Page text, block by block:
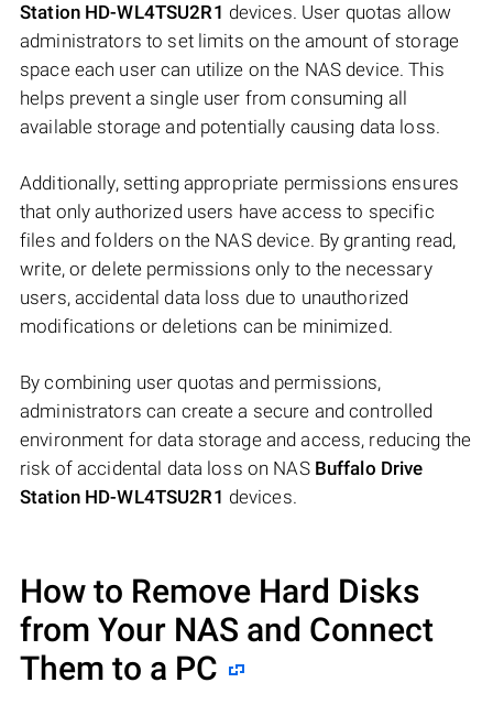
Station HD-WL4TSU2R1 devices. User quotas allow
administrators to set limits on the amount of storage
space each user can utilize on the NAS device. This
helps prevent a single user from consuming all
available storage and potentially causing data loss.
Additionally, setting appropriate permissions ensures
that only authorized users have access to specific
files and folders on the NAS device. By granting read,
write, or delete permissions only to the necessary
users, accidental data loss due to unauthorized
modifications or deletions can be minimized.
By combining user quotas and permissions,
administrators can create a secure and controlled
environment for data storage and access, reducing the
risk of accidental data loss on NAS Buffalo Drive
Station HD-WL4TSU2R1 devices.
How to Remove Hard Disks
from Your NAS and Connect
Them to a PC